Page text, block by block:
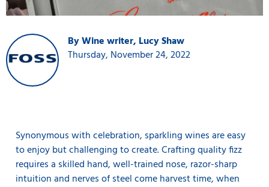
By Wine writer, Lucy Shaw
Thursday, November 24, 2022
Synonymous with celebration, sparkling wines are easy
to enjoy but challenging to create. Crafting quality fizz
requires a skilled hand, well-trained nose, razor-sharp
intuition and nerves of steel come harvest time, when